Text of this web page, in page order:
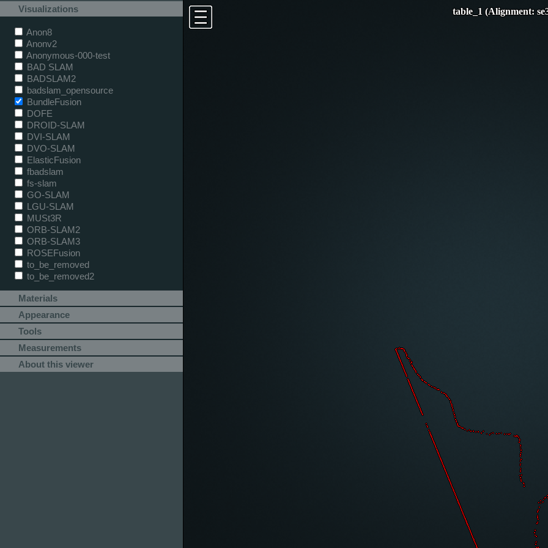
table_1 (Alignment:
Visualizations
Anon8
Anonv2
Anonymous-000-test
BAD SLAM
BADSLAM2
badslam_opensource
BundleFusion
DOFE
DROID-SLAM
DVI-SLAM
DVO-SLAM
ElasticFusion
fbadslam
fs-slam
GO-SLAM
LGU-SLAM
MUSt3R
ORB-SLAM2
ORB-SLAM3
ROSEFusion
to_be_removed
to_be_removed2
Materials
Appearance
Tools
Measurements
About this viewer